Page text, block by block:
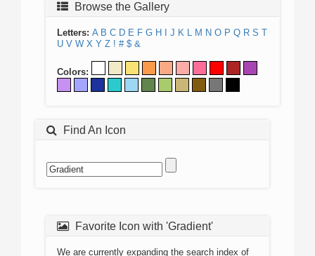
Browse the Gallery
Letters: A B C D E F G H J K L M N O P Q R S T
U V W X Y Z ! # $ &
Colors:
Find An Icon
Favorite Icon with 'Gradient'
We are currently expanding the search index of